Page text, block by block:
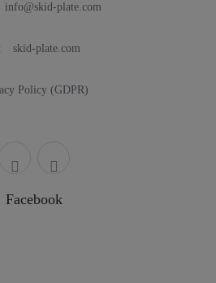
info@skid-plate.com
skid-plate.com
Policy (GDPR)
Facebook